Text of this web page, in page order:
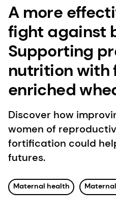
A more
fight against
Supporting
nutrition with
enriched
Discover how
women of
fortification could
futures.
Maternal health